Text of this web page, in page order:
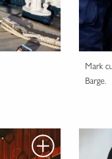
Mark
Barge.